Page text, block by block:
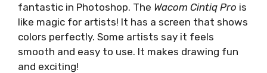
fantastic in Photoshop. The Wacom Cintiq Pro is
like magic for artists! It has a screen that shows
colors perfectly. Some artists say it feels
smooth and easy to use. It makes drawing fun
and exciting!